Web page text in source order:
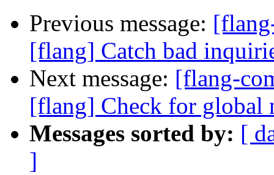
Previous message:
[flang] Catch bad
Next message: [flang-
[flang] Check for global
Messages sorted by: [
]